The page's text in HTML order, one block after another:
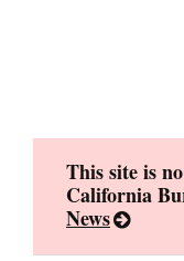
This site is
California
News